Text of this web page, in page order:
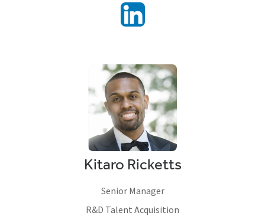
Kitaro Ricketts
Senior Manager
R&D Talent Acquisition